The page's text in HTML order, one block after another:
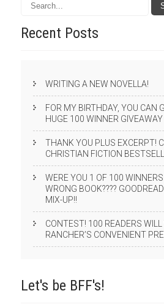
Recent Posts
WRITING A NEW NOVELLA!
FOR MY BIRTHDAY, YOU CAN
HUGE 100 WINNER GIVEAWAY
THANK YOU PLUS EXCERPT!
CHRISTIAN FICTION
WERE YOU 1 OF 100
WRONG BOOK????
MIX-UP!!
CONTEST! 100 READERS WILL
RANCHER’S CONVENIENT
Let's be BFF's!